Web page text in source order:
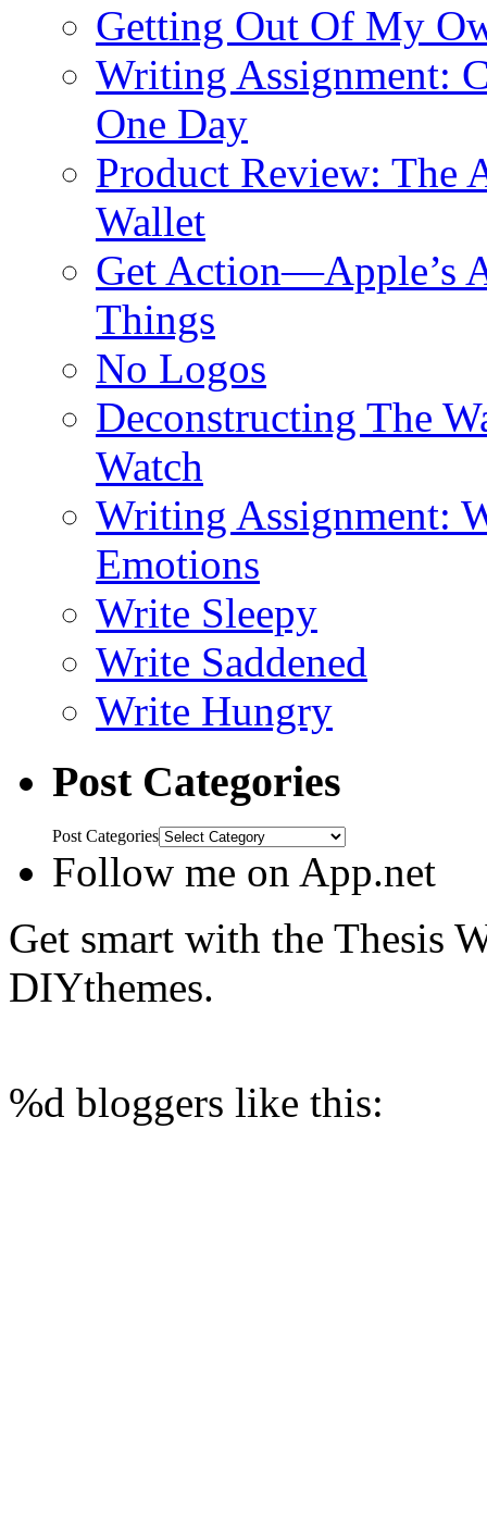
Getting Out Of My
Writing Assignment:
One Day
Product Review: The
Wallet
Get Action—Apple’s
Things
No Logos
Deconstructing The
Watch
Writing Assignment:
Emotions
Write Sleepy
Write Saddened
Write Hungry
Post Categories
Post Categories
Follow me on App.net
Get smart with the Thesis
DIYthemes.
%d bloggers like this: